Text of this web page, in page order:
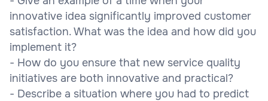
innovative idea significantly improved customer
satisfaction. What was the idea and how did you
implement it?
- How do you ensure that new service quality
initiatives are both innovative and practical?
- Describe a situation where you had to predict